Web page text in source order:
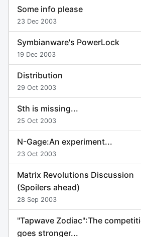
Some info please
23 Dec 2003
Symbianware's PowerLock
19 Dec 2003
Distribution
29 Oct 2003
Sth is missing...
25 Oct 2003
N-Gage:An experiment...
23 Oct 2003
Matrix Revolutions Discussion
(Spoilers ahead)
28 Sep 2003
"Tapwave Zodiac":The
goes stronger...